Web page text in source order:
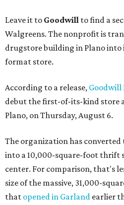
Leave it to Goodwill to find a
Walgreens. The nonprofit is
drugstore building in Plano into
format store.
According to a release, Goodwill
debut the first-of-its-kind store
Plano, on Thursday, August 6.
The organization has
into a 10,000-square-foot thrift
center. For comparison, that's
size of the massive, 31,000-
that opened in Garland earlier